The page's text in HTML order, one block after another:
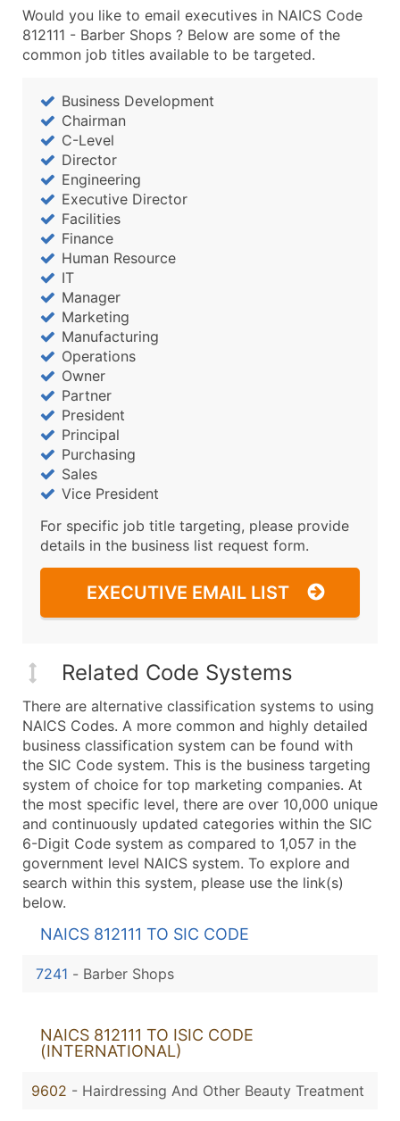
Would you like to email executives in NAICS Code
812111 - Barber Shops ? Below are some of the
common job titles available to be targeted.
Business Development
Chairman
C-Level
Director
Engineering
Executive Director
Facilities
Finance
Human Resource
IT
Manager
Marketing
Manufacturing
Operations
Owner
Partner
President
Principal
Purchasing
Sales
Vice President
For specific job title targeting, please provide
details in the business list request form.
EXECUTIVE EMAIL LIST
Related Code Systems
There are alternative classification systems to using
NAICS Codes. A more common and highly detailed
business classification system can be found with
the SIC Code system. This is the business targeting
system of choice for top marketing companies. At
the most specific level, there are over 10,000 unique
and continuously updated categories within the SIC
6-Digit Code system as compared to 1,057 in the
government level NAICS system. To explore and
search within this system, please use the link(s)
below.
NAICS 812111 TO SIC CODE
7241 - Barber Shops
NAICS 812111 TO ISIC CODE
(INTERNATIONAL)
9602 - Hairdressing And Other Beauty Treatment